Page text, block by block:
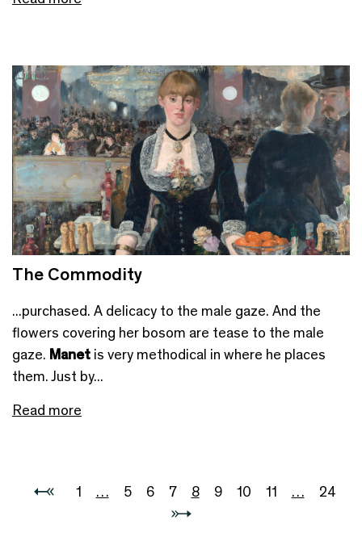
The Commodity
...purchased. A delicacy to the male gaze. And the
flowers covering her bosom are tease to the male
gaze. Manet is very methodical in where he places
them. Just by...
Read more
1 … 5 6 7 8 9 10 11 … 24